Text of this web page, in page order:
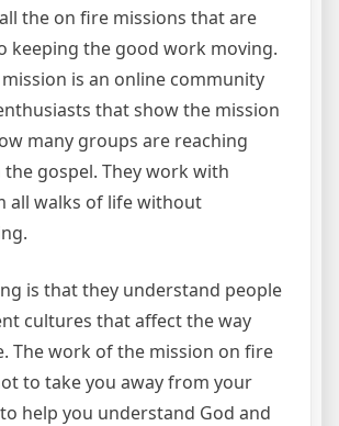
the on fire missions that are
keeping the good work moving.
is an online community
that show the mission
many groups are reaching
gospel. They work with
all walks of life without
is that they understand people
cultures that affect the way
The work of the mission on fire
to take you away from your
help you understand God and